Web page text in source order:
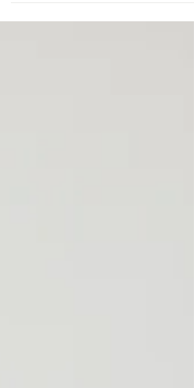
Best places online to find free piano sheet music
and scores!